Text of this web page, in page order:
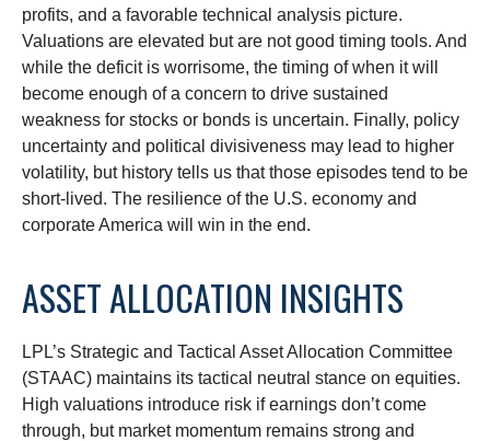
profits, and a favorable technical analysis picture.
Valuations are elevated but are not good timing tools. And
while the deficit is worrisome, the timing of when it will
become enough of a concern to drive sustained
weakness for stocks or bonds is uncertain. Finally, policy
uncertainty and political divisiveness may lead to higher
volatility, but history tells us that those episodes tend to be
short-lived. The resilience of the U.S. economy and
corporate America will win in the end.
ASSET ALLOCATION INSIGHTS
LPL’s Strategic and Tactical Asset Allocation Committee
(STAAC) maintains its tactical neutral stance on equities.
High valuations introduce risk if earnings don’t come
through, but market momentum remains strong and